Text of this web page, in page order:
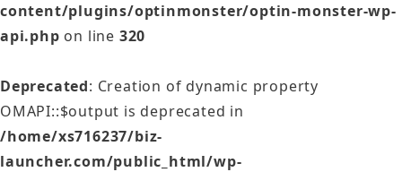
content/plugins/optinmonster/optin-monster-wp-
api.php on line 320
Deprecated: Creation of dynamic property
OMAPI::$output is deprecated in
/home/xs716237/biz-
launcher.com/public_html/wp-